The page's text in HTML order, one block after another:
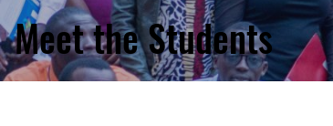
Meet the Students